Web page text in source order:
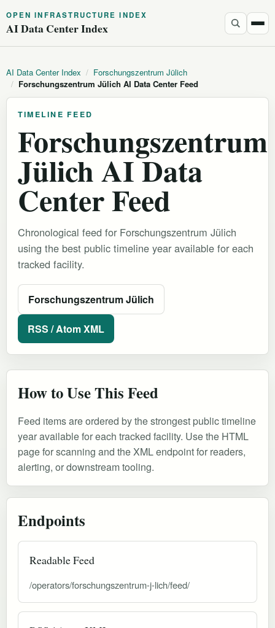
OPEN INFRASTRUCTURE INDEX
AI Data Center Index
AI Data Center Index / Forschungszentrum Jülich
/ Forschungszentrum Jülich AI Data Center Feed
TIMELINE FEED
Forschungszentrum
Jülich AI Data
Center Feed
Chronological feed for Forschungszentrum Jülich
using the best public timeline year available for each
tracked facility.
Forschungszentrum Jülich
RSS / Atom XML
How to Use This Feed
Feed items are ordered by the strongest public timeline
year available for each tracked facility. Use the HTML
page for scanning and the XML endpoint for readers,
alerting, or downstream tooling.
Endpoints
Readable Feed
/operators/forschungszentrum-j-lich/feed/